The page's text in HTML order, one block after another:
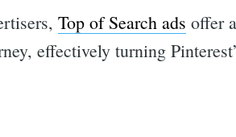
Top of Search ads offer
effectively turning